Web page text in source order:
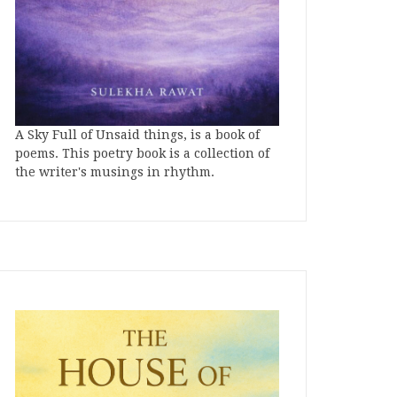
A Sky Full of Unsaid things, is a book of
poems. This poetry book is a collection of
the writer's musings in rhythm.